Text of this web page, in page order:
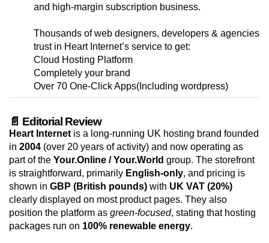
and high-margin subscription business.
Thousands of web designers, developers & agencies
trust in Heart Internet’s service to get:
Cloud Hosting Platform
Completely your brand
Over 70 One-Click Apps(Including wordpress)
📄 Editorial Review
Heart Internet is a long-running UK hosting brand founded
in 2004 (over 20 years of activity) and now operating as
part of the Your.Online / Your.World group. The storefront
is straightforward, primarily English-only, and pricing is
shown in GBP (British pounds) with UK VAT (20%)
clearly displayed on most product pages. They also
position the platform as green-focused, stating that hosting
packages run on 100% renewable energy.